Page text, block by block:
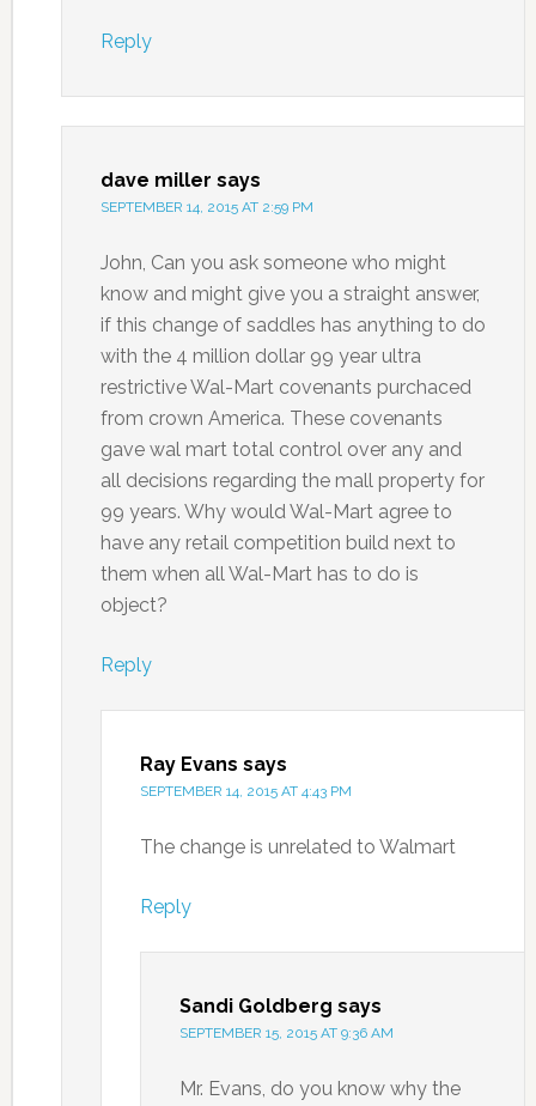
Reply
dave miller says
SEPTEMBER 14, 2015 AT 2:59 PM
John, Can you ask someone who might
know and might give you a straight answer,
if this change of saddles has anything to do
with the 4 million dollar 99 year ultra
restrictive Wal-Mart covenants purchaced
from crown America. These covenants
gave wal mart total control over any and
all decisions regarding the mall property for
99 years. Why would Wal-Mart agree to
have any retail competition build next to
them when all Wal-Mart has to do is
object?
Reply
Ray Evans says
SEPTEMBER 14, 2015 AT 4:43 PM
The change is unrelated to Walmart
Reply
Sandi Goldberg says
SEPTEMBER 15, 2015 AT 9:36 AM
Mr. Evans, do you know why the